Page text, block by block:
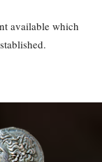
available which